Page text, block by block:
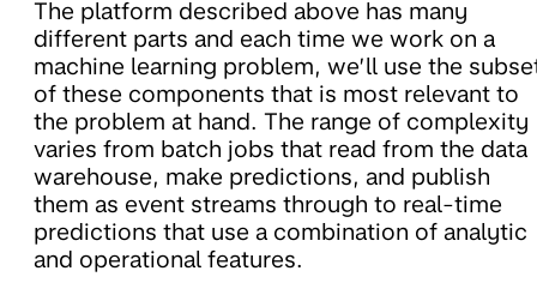
The platform described above has many
different parts and each time we work on a
machine learning problem, we’ll use the
of these components that is most relevant to
the problem at hand. The range of complexity
varies from batch jobs that read from the data
warehouse, make predictions, and publish
them as event streams through to real-time
predictions that use a combination of analytic
and operational features.